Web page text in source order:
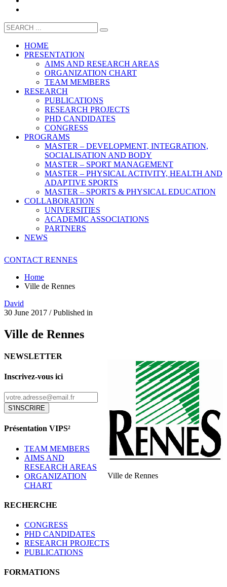
HOME
PRESENTATION
AIMS AND RESEARCH AREAS
ORGANIZATION CHART
TEAM MEMBERS
RESEARCH
PUBLICATIONS
RESEARCH PROJECTS
PHD CANDIDATES
CONGRESS
PROGRAMS
MASTER – DEVELOPMENT, INTEGRATION,
SOCIALISATION AND BODY
MASTER – SPORT MANAGEMENT
MASTER – PHYSICAL ACTIVITY, HEALTH AND
ADAPTIVE SPORTS
MASTER – SPORTS & PHYSICAL EDUCATION
COLLABORATION
UNIVERSITIES
ACADEMIC ASSOCIATIONS
PARTNERS
NEWS
CONTACT RENNES
Home
Ville de Rennes
David
30 June 2017 /Published in
Ville de Rennes
Ville de Rennes
NEWSLETTER
Inscrivez-vous ici
S'INSCRIRE
Présentation VIPS²
TEAM MEMBERS
AIMS AND
RESEARCH AREAS
ORGANIZATION
CHART
RECHERCHE
CONGRESS
PHD CANDIDATES
RESEARCH PROJECTS
PUBLICATIONS
FORMATIONS